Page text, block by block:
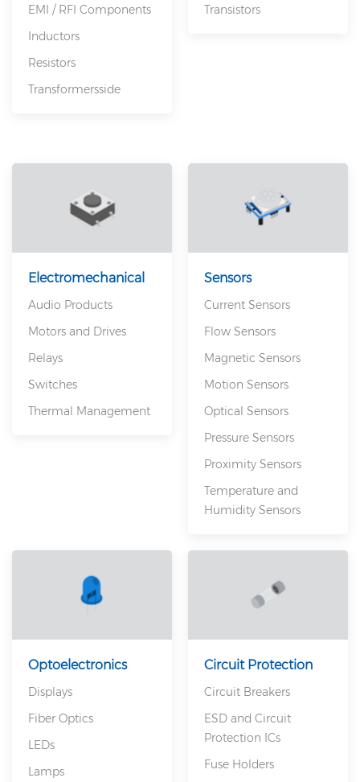
EMI / RFI Components
Inductors
Resistors
Transformersside
Transistors
Electromechanical
Audio Products
Motors and Drives
Relays
Switches
Thermal Management
Sensors
Current Sensors
Flow Sensors
Magnetic Sensors
Motion Sensors
Optical Sensors
Pressure Sensors
Proximity Sensors
Temperature and
Humidity Sensors
Optoelectronics
Displays
Fiber Optics
LEDs
Lamps
Circuit Protection
Circuit Breakers
ESD and Circuit
Protection ICs
Fuse Holders